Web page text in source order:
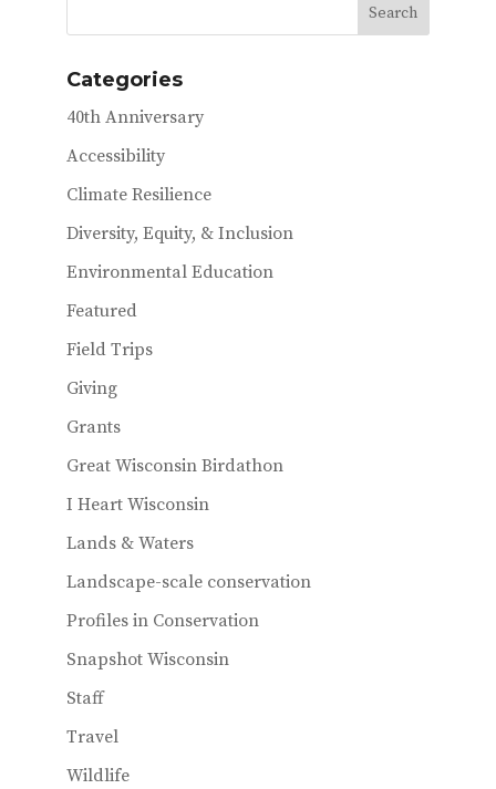
b
o
k
te
r
l
Categories
40th Anniversary
Accessibility
Climate Resilience
Diversity, Equity, & Inclusion
Environmental Education
Featured
Field Trips
Giving
Grants
Great Wisconsin Birdathon
I Heart Wisconsin
Lands & Waters
Landscape-scale conservation
Profiles in Conservation
Snapshot Wisconsin
Staff
Travel
Wildlife